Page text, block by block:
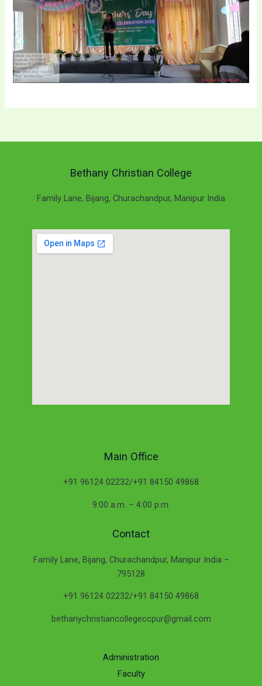
Bethany Christian College
Family Lane, Bijang, Churachandpur, Manipur India
Main Office
+91 96124 02232/+91 84150 49868
9:00 a.m. – 4:00 p.m.
Contact
Family Lane, Bijang, Churachandpur, Manipur India –
795128
+91 96124 02232/+91 84150 49868
bethanychristiancollegeccpur@gmail.com
Administration
Faculty